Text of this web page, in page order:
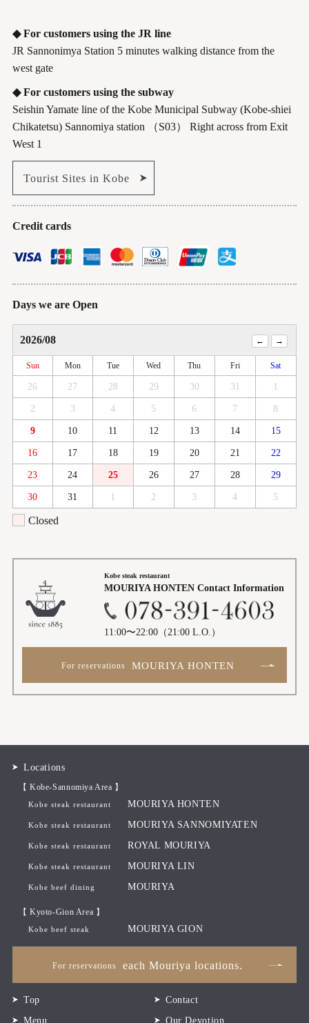
◆ For customers using the JR line
JR Sannonimya Station 5 minutes walking distance from the
west gate
◆ For customers using the subway
Seishin Yamate line of the Kobe Municipal Subway (Kobe-shiei
Chikatetsu) Sannomiya station （S03） Right across from Exit
West 1
Tourist Sites in Kobe
Credit cards
Days we are Open
2026/08
Sun Mon Tue Wed Thu Fri Sat
26 27 28 29 30 31 1
2 3 4 5 6 7 8
9 10 11 12 13 14 15
16 17 18 19 20 21 22
23 24 25 26 27 28 29
30 31 1 2 3 4 5
Closed
Kobe steak restaurant
MOURIYA HONTEN Contact Information
11:00〜22:00（21:00 L.O.）
For reservations MOURIYA HONTEN
Locations
【 Kobe-Sannomiya Area 】
Kobe steak restaurant MOURIYA HONTEN
Kobe steak restaurant MOURIYA SANNOMIYATEN
Kobe steak restaurant ROYAL MOURIYA
Kobe steak restaurant MOURIYA LIN
Kobe beef dining MOURIYA
【 Kyoto-Gion Area 】
Kobe beef steak MOURIYA GION
For reservations each Mouriya locations.
Top
Contact
Menu
Our Devotion